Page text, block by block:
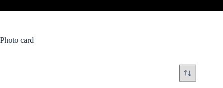
Photo card